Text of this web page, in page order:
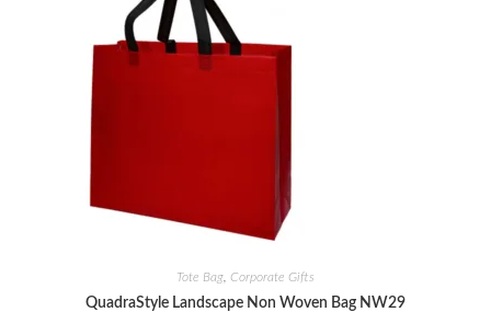
Tote Bag Corporate Gifts
QuadraStyle Landscape Non Woven Bag NW29